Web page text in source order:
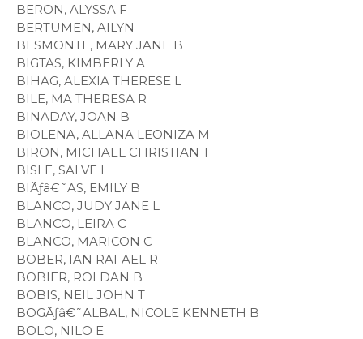
BERON, ALYSSA F
BERTUMEN, AILYN
BESMONTE, MARY JANE B
BIGTAS, KIMBERLY A
BIHAG, ALEXIA THERESE L
BILE, MA THERESA R
BINADAY, JOAN B
BIOLENA, ALLANA LEONIZA M
BIRON, MICHAEL CHRISTIAN T
BISLE, SALVE L
BIÃƒâ€˜AS, EMILY B
BLANCO, JUDY JANE L
BLANCO, LEIRA C
BLANCO, MARICON C
BOBER, IAN RAFAEL R
BOBIER, ROLDAN B
BOBIS, NEIL JOHN T
BOGÃƒâ€˜ALBAL, NICOLE KENNETH B
BOLO, NILO E